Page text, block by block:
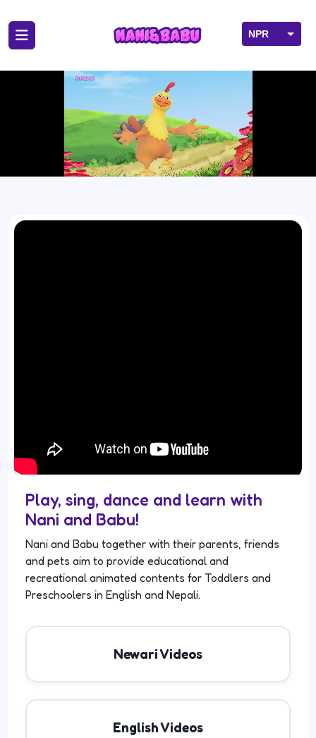
NPR
Play, sing, dance and learn with
Nani and Babu!
Nani and Babu together with their parents, friends
and pets aim to provide educational and
recreational animated contents for Toddlers and
Preschoolers in English and Nepali.
Newari Videos
English Videos